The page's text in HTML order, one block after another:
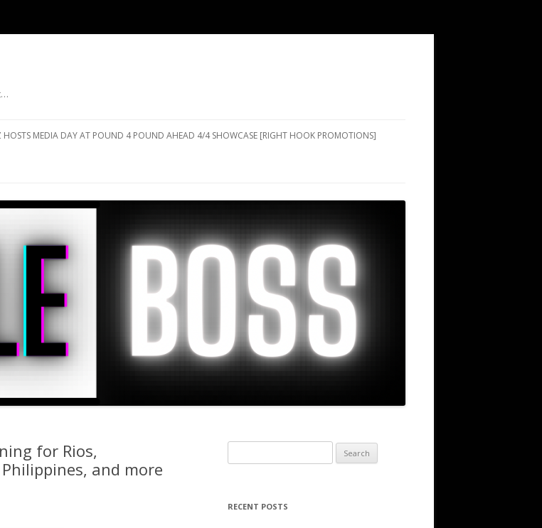
HOSTS MEDIA DAY AT POUND 4 POUND AHEAD 4/4 SHOWCASE [RIGHT HOOK PROMOTIONS]
for Rios,
and more
for:
RECENT POSTS